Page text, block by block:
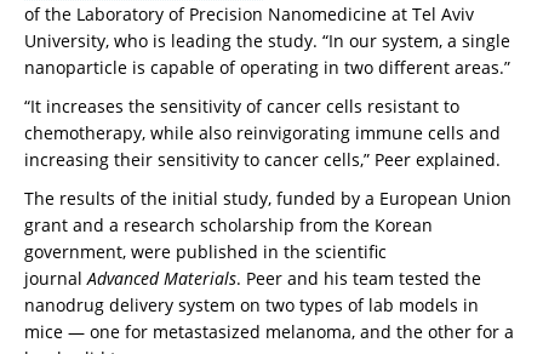
of the Laboratory of Precision Nanomedicine at Tel Aviv
University, who is leading the study. “In our system, a single
nanoparticle is capable of operating in two different areas.”
“It increases the sensitivity of cancer cells resistant to
chemotherapy, while also reinvigorating immune cells and
increasing their sensitivity to cancer cells,” Peer explained.
The results of the initial study, funded by a European Union
grant and a research scholarship from the Korean
government, were published in the scientific
journal Advanced Materials. Peer and his team tested the
nanodrug delivery system on two types of lab models in
mice — one for metastasized melanoma, and the other for a